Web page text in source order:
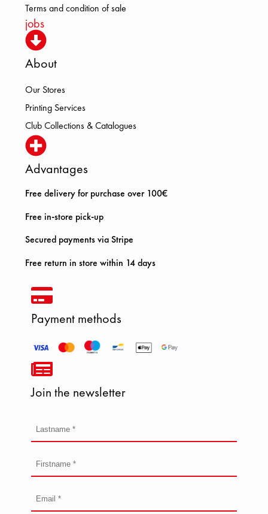
Terms and condition of sale
jobs
About
Our Stores
Printing Services
Club Collections & Catalogues
Advantages
Free delivery for purchase over 100€
Free in-store pick-up
Secured payments via Stripe
Free return in store within 14 days
Payment methods
Join the newsletter